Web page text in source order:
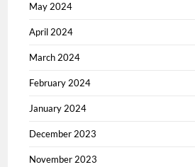
May 2024
April 2024
March 2024
February 2024
January 2024
December 2023
November 2023